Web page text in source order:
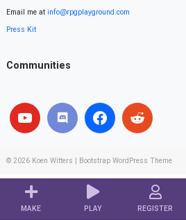
MAKE PLAY REGISTER
Email me at info@rpgplayground.com
Press Kit
Communities
© 2026 Koen Witters Bootstrap WordPress Theme